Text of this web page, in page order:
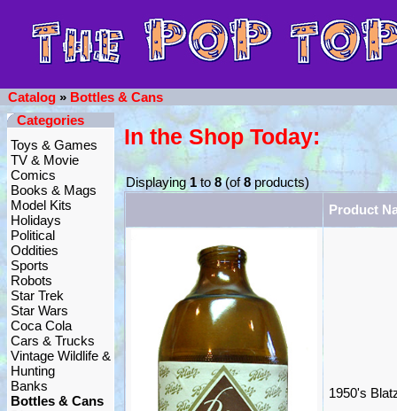
Catalog » Bottles & Cans
Categories
Toys & Games
TV & Movie
Comics
Books & Mags
Model Kits
Holidays
Political
Oddities
Sports
Robots
Star Trek
Star Wars
Coca Cola
Cars & Trucks
Vintage Wildlife &
Hunting
Banks
Bottles & Cans
In the Shop Today:
Displaying1to8(of8products)
Product
1950's